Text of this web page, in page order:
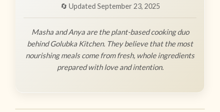
🔄 Updated September 23, 2025
Masha and Anya are the plant-based cooking duo
behind Golubka Kitchen. They believe that the most
nourishing meals come from fresh, whole ingredients
prepared with love and intention.